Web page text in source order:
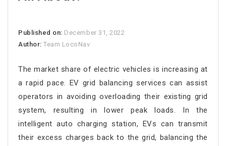
Published on: December 31, 2022
Author:Team LocoNav
The market share of electric vehicles is increasing at
a rapid pace. EV grid balancing services can assist
operators in avoiding overloading their existing grid
system, resulting in lower peak loads. In the
intelligent auto charging station, EVs can transmit
their excess charges back to the grid, balancing the